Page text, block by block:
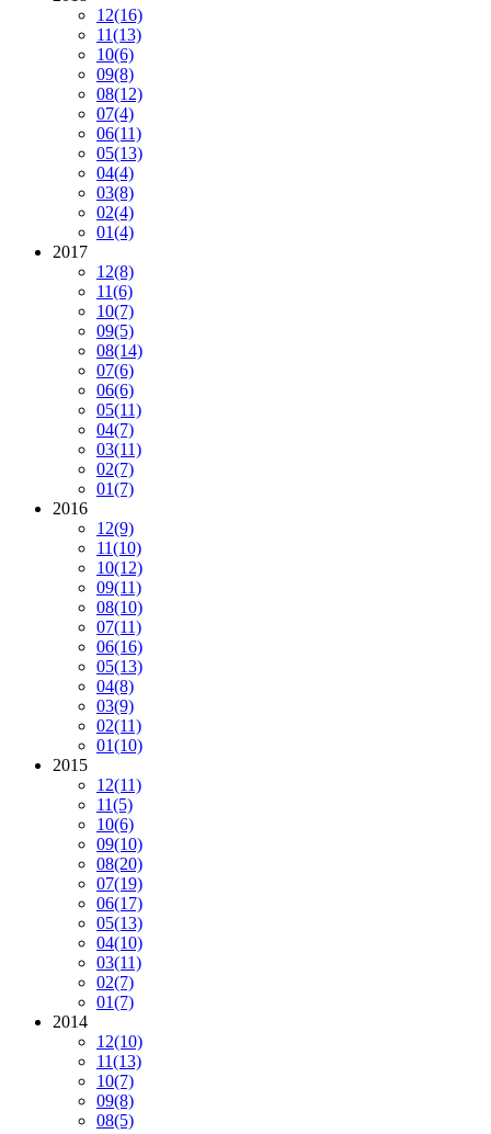
12(16)
11(13)
10(6)
09(8)
08(12)
07(4)
06(11)
05(13)
04(4)
03(8)
02(4)
01(4)
2017
12(8)
11(6)
10(7)
09(5)
08(14)
07(6)
06(6)
05(11)
04(7)
03(11)
02(7)
01(7)
2016
12(9)
11(10)
10(12)
09(11)
08(10)
07(11)
06(16)
05(13)
04(8)
03(9)
02(11)
01(10)
2015
12(11)
11(5)
10(6)
09(10)
08(20)
07(19)
06(17)
05(13)
04(10)
03(11)
02(7)
01(7)
2014
12(10)
11(13)
10(7)
09(8)
08(5)